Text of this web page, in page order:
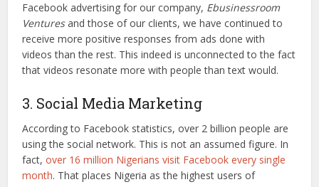
Facebook advertising for our company, Ebusinessroom
Venturesand those of our clients, we have continued to
receive more positive responses from ads done with
videos than the rest. This indeed is unconnected to the fact
that videos resonate more with people than text would.
3. Social Media Marketing
According to Facebook statistics, over 2 billion people are
using the social network. This is not an assumed figure. In
fact,over 16 million Nigerians visit Facebook every single
month. That places Nigeria as the highest users of